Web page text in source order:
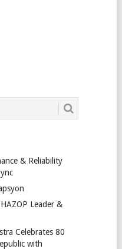
& Reliability
Leader &
Celebrates 80
with